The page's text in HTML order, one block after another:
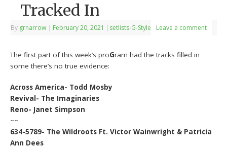
Tracked In
By grnarrow | February 20, 2021 | setlists-G-Style Leave a comment
The first part of this week’s proGram had the tracks filled in
some there’s no true evidence:
Across America- Todd Mosby
Revival- The Imaginaries
Reno- Janet Simpson
~~
634-5789- The Wildroots Ft. Victor Wainwright & Patricia
Ann Dees